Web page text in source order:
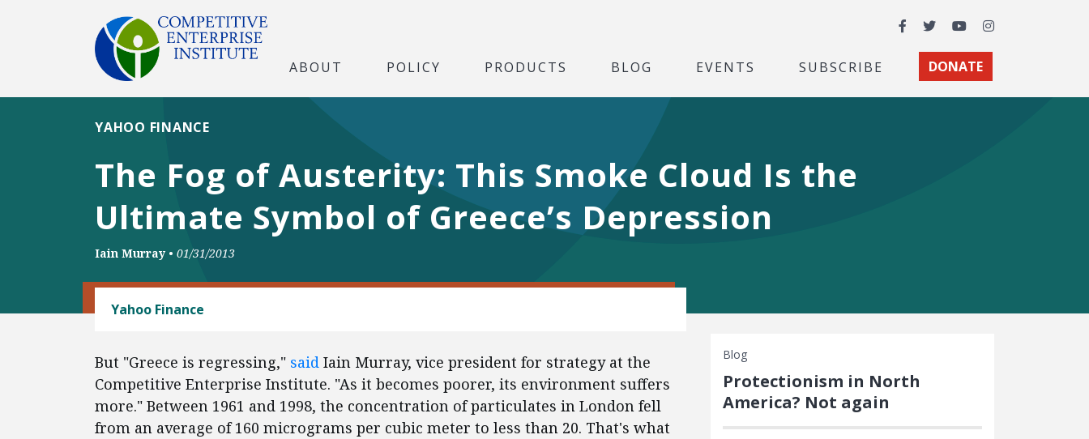
Facebook
TwitterYouTubeInstagram
ABOUT POLICY PRODUCTS BLOG EVENTS SUBSCRIBE DONATE
The Fog of Austerity: This Smoke Cloud Is the
Ultimate Symbol of Greece’s Depression
YAHOO FINANCE
Iain Murray • 01/31/2013
Yahoo Finance
But "Greece is regressing," said Iain Murray, vice president for strategy at the
Competitive Enterprise Institute. "As it becomes poorer, its environment suffers
more." Between 1961 and 1998, the concentration of particulates in London fell
from an average of 160 micrograms per cubic meter to less than 20. That's what
Blog
Protectionism in North
America? Not again